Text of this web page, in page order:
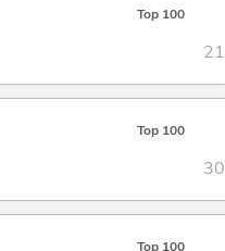
Top 100
21
Top 100
30
Top 100